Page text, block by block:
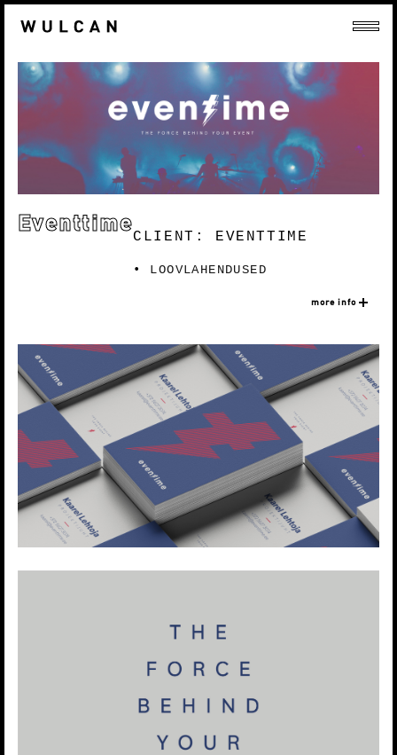
CLIENT: EVENTTIME
LOOVLAHENDUSED
more info
Eventtime